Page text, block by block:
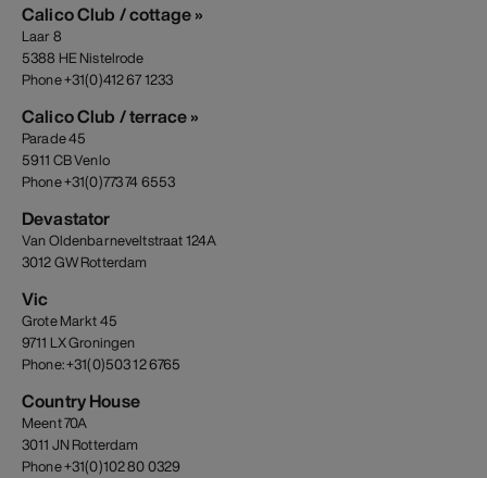
Calico Club / cottage »
Laar 8
5388 HE Nistelrode
Phone +31(0)412 67 1233
Calico Club / terrace »
Parade 45
5911 CB Venlo
Phone +31(0)773 74 6553
Devastator
Van Oldenbarneveltstraat 124A
3012 GW Rotterdam
Vic
Grote Markt 45
9711 LX Groningen
Phone: +31(0)503 12 6765
Country House
Meent 70A
3011 JN Rotterdam
Phone +31(0)102 80 0329